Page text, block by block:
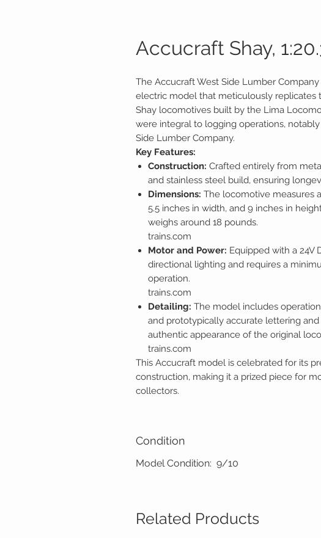
Accucraft Shay,
The Accucraft West Side Lumber Company
electric model that meticulously replicates
Shay locomotives built by the Lima
were integral to logging operations,
Side Lumber Company.
Key Features:
Construction: Crafted entirely from
and stainless steel build, ensuring
Dimensions: The locomotive measures
5.5 inches in width, and 9 inches in
weighs around 18 pounds.
trains.com
Motor and Power: Equipped with a 24V
directional lighting and requires a
operation.
trains.com
Detailing: The model includes
and prototypically accurate lettering
authentic appearance of the original
trains.com
This Accucraft model is celebrated for its
construction, making it a prized piece for
collectors.
Condition
Model Condition: 9/10
Related Products